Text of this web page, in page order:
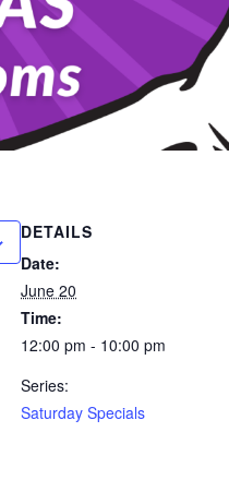
DETAILS
Date:
June 20
Time:
12:00 pm - 10:00 pm
Series:
Saturday Specials